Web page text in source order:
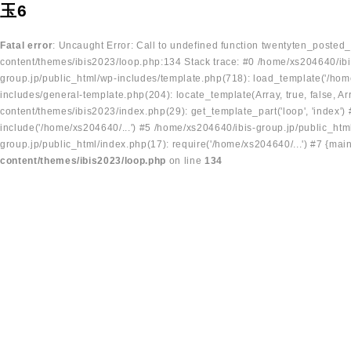
玉6
Fatal error: Uncaught Error: Call to undefined function
content/themes/ibis2023/loop.php:134 Stack trace: #0 /home/
group.jp/public_html/wp-includes/template.php(718): load_template('/
includes/general-template.php(204): locate_template(Array, true, false,
content/themes/ibis2023/index.php(29): get_template_part('loop',
include('/home/xs204640/...') #5 /home/xs204640/ibis-group.jp/
group.jp/public_html/index.php(17): require('/home/xs204640/...') #7
content/themes/ibis2023/loop.php on line 134